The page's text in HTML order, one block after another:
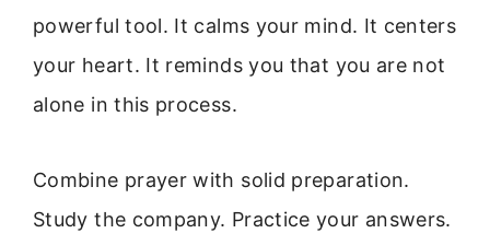
powerful tool. It calms your mind. It centers
your heart. It reminds you that you are not
alone in this process.
Combine prayer with solid preparation.
Study the company. Practice your answers.